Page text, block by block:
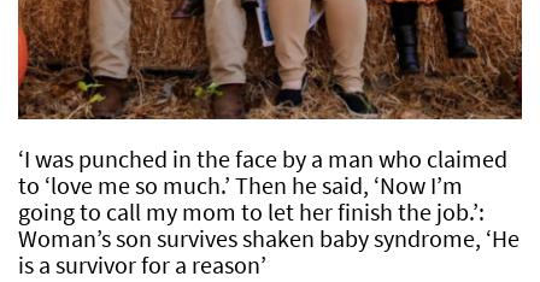
‘I was punched in the face by a man who claimed
to ‘love me so much.’ Then he said, ‘Now I’m
going to call my mom to let her finish the job.’:
Woman’s son survives shaken baby syndrome, ‘He
is a survivor for a reason’